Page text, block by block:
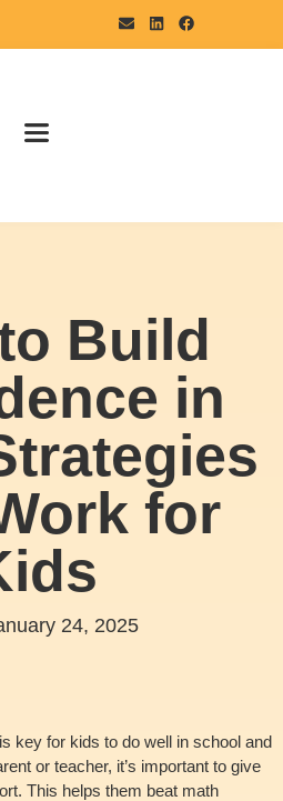
Build
in
for
24, 2025
key for kids to do well in school and
or teacher, it’s important to give
This helps them beat math